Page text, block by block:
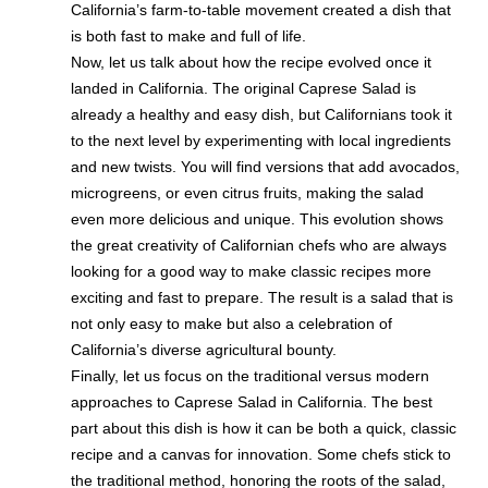
California’s farm-to-table movement created a dish that
is both fast to make and full of life.
Now, let us talk about how the recipe evolved once it
landed in California. The original Caprese Salad is
already a healthy and easy dish, but Californians took it
to the next level by experimenting with local ingredients
and new twists. You will find versions that add avocados,
microgreens, or even citrus fruits, making the salad
even more delicious and unique. This evolution shows
the great creativity of Californian chefs who are always
looking for a good way to make classic recipes more
exciting and fast to prepare. The result is a salad that is
not only easy to make but also a celebration of
California’s diverse agricultural bounty.
Finally, let us focus on the traditional versus modern
approaches to Caprese Salad in California. The best
part about this dish is how it can be both a quick, classic
recipe and a canvas for innovation. Some chefs stick to
the traditional method, honoring the roots of the salad,